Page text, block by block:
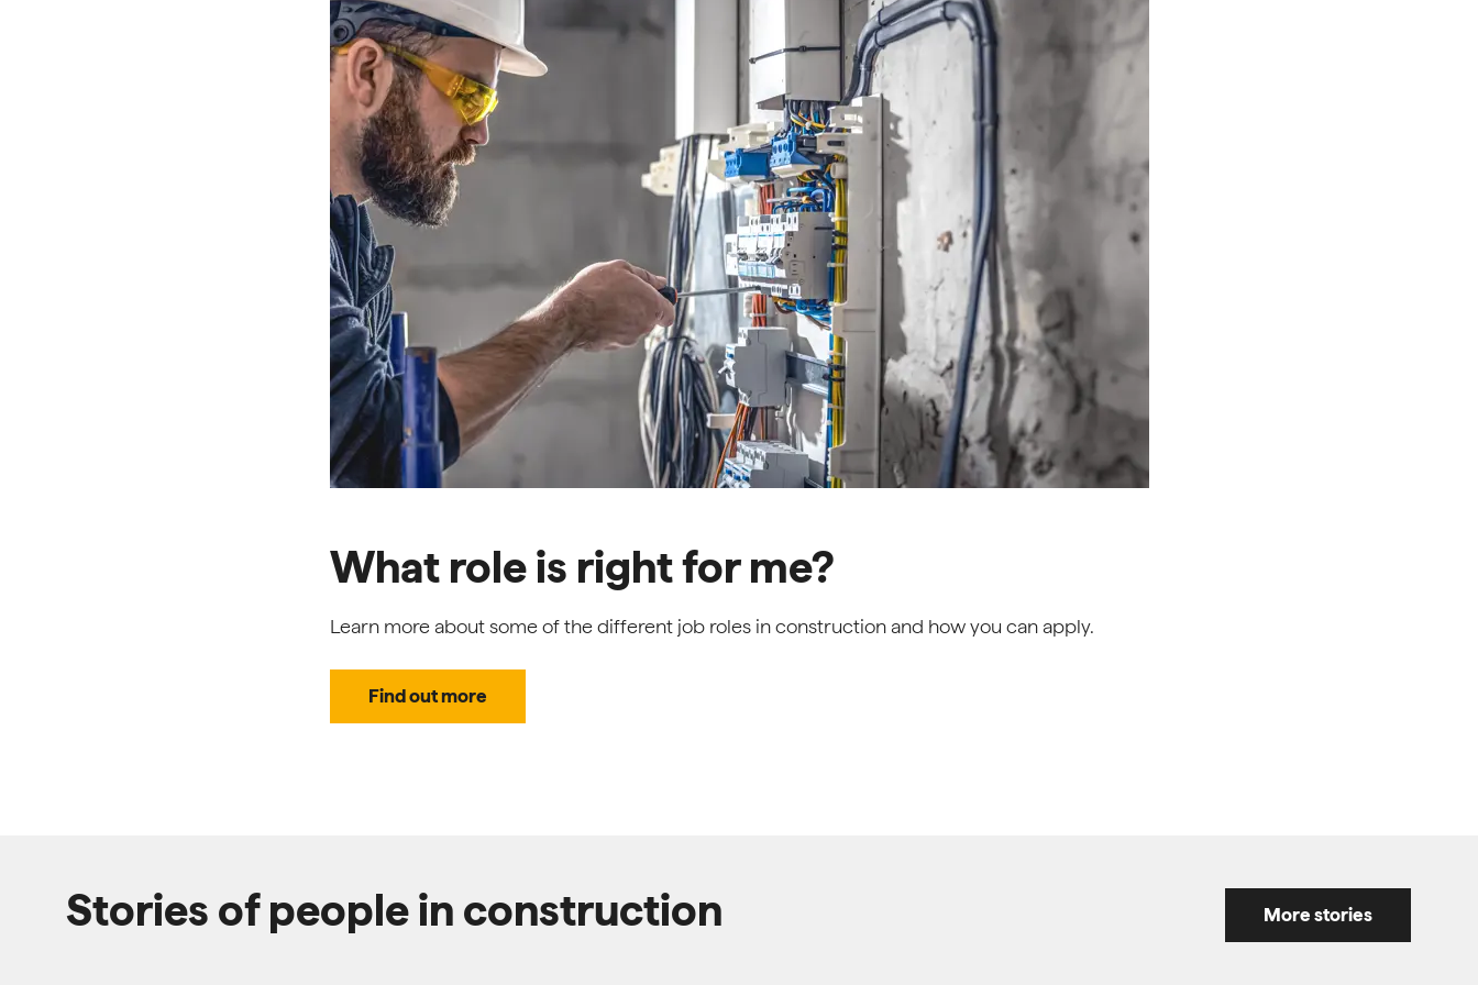
What role is right for me?
Learn more about some of the different job roles in construction and how you can apply.
Find out more
Stories of people in construction More stories